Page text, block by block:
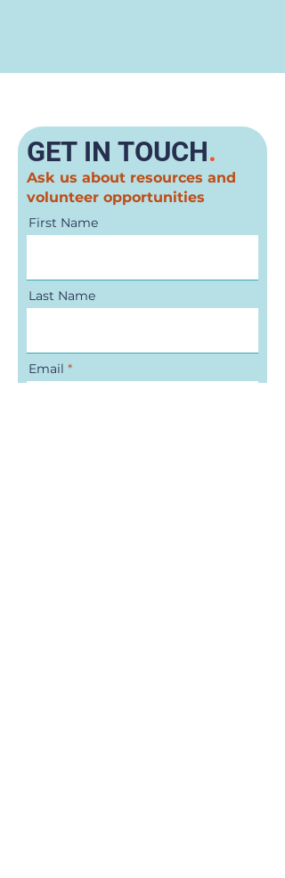
GET IN TOUCH.
Ask us about resources and
volunteer opportunities
First Name
Last Name
Email